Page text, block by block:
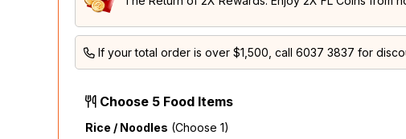
If your total order is over $1,500, call 6037 3837 for
Choose 5 Food Items
Rice / Noodles (Choose 1)